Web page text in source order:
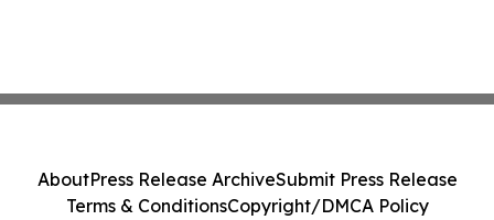
AboutPress Release ArchiveSubmit Press Release
Terms & ConditionsCopyright/DMCA Policy